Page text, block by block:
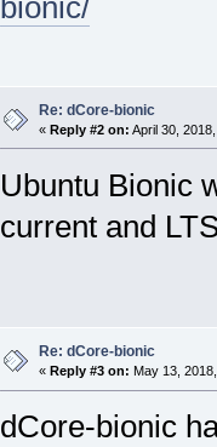
bionic/
Re: dCore-bionic
« Reply #2 on: April 30,
Ubuntu Bionic
current and
Re: dCore-bionic
« Reply #3 on: May 13,
dCore-bionic